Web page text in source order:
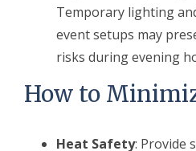
Temporary lighting
event setups may
risks during evening
How to
Heat Safety: Provide